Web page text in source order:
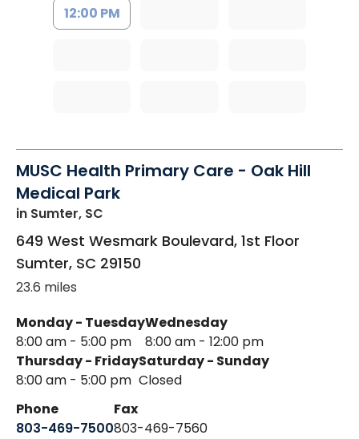
12:00 PM
MUSC Health Primary Care - Oak Hill
Medical Park
in Sumter, SC
649 West Wesmark Boulevard, 1st Floor
Sumter, SC 29150
23.6 miles
Monday - Tuesday
8:00 am - 5:00 pm
Wednesday
8:00 am - 12:00 pm
Thursday - Friday
8:00 am - 5:00 pm
Saturday - Sunday
Closed
Phone
803-469-7500
Fax
803-469-7560